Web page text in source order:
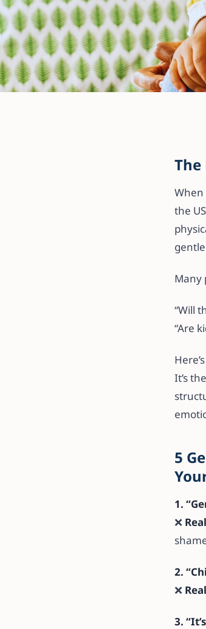
The Real
Learning
The
the
Many
“Will
“Are
It’s
5
1.
❌
2.
❌
3.